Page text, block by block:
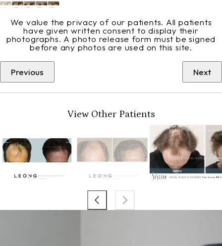
We value the privacy of our patients. All patients
have given written consent to display their
photographs. A photo release form must be signed
before any photos are used on this site.
Previous Next
View Other Patients